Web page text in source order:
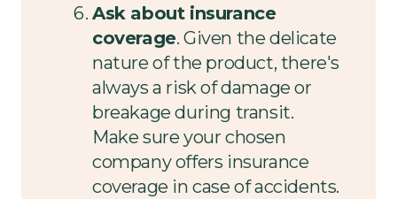
Ask about insurance
coverage. Given the delicate
nature of the product, there's
always a risk of damage or
breakage during transit.
Make sure your chosen
company offers insurance
coverage in case of accidents.